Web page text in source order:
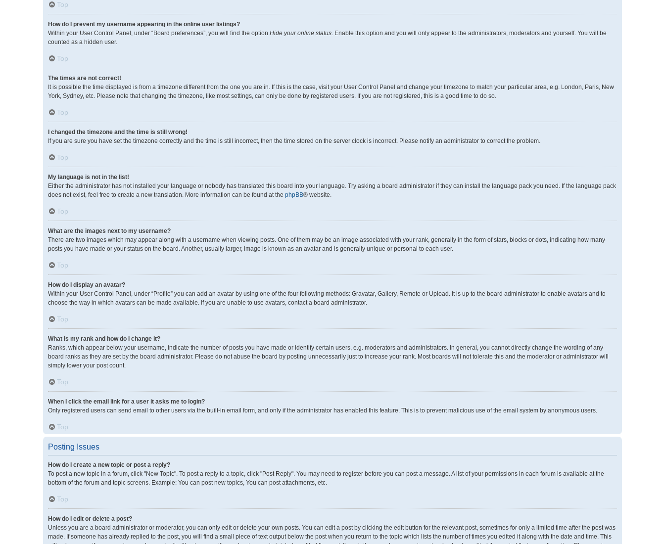
Top
How do I prevent my username appearing in the online user listings?
Within your User Control Panel, under “Board preferences”, you will find the option Hide your online status. Enable this option and you will only appear to the administrators, moderators and yourself. You will be
counted as a hidden user.
Top
The times are not correct!
It is possible the time displayed is from a timezone different from the one you are in. If this is the case, visit your User Control Panel and change your timezone to match your particular area, e.g. London, Paris, New
York, Sydney, etc. Please note that changing the timezone, like most settings, can only be done by registered users. If you are not registered, this is a good time to do so.
Top
I changed the timezone and the time is still wrong!
If you are sure you have set the timezone correctly and the time is still incorrect, then the time stored on the server clock is incorrect. Please notify an administrator to correct the problem.
Top
My language is not in the list!
Either the administrator has not installed your language or nobody has translated this board into your language. Try asking a board administrator if they can install the language pack you need. If the language pack
does not exist, feel free to create a new translation. More information can be found at the phpBB® website.
Top
What are the images next to my username?
There are two images which may appear along with a username when viewing posts. One of them may be an image associated with your rank, generally in the form of stars, blocks or dots, indicating how many
posts you have made or your status on the board. Another, usually larger, image is known as an avatar and is generally unique or personal to each user.
Top
How do I display an avatar?
Within your User Control Panel, under “Profile” you can add an avatar by using one of the four following methods: Gravatar, Gallery, Remote or Upload. It is up to the board administrator to enable avatars and to
choose the way in which avatars can be made available. If you are unable to use avatars, contact a board administrator.
Top
What is my rank and how do I change it?
Ranks, which appear below your username, indicate the number of posts you have made or identify certain users, e.g. moderators and administrators. In general, you cannot directly change the wording of any
board ranks as they are set by the board administrator. Please do not abuse the board by posting unnecessarily just to increase your rank. Most boards will not tolerate this and the moderator or administrator will
simply lower your post count.
Top
When I click the email link for a user it asks me to login?
Only registered users can send email to other users via the built-in email form, and only if the administrator has enabled this feature. This is to prevent malicious use of the email system by anonymous users.
Top
Posting Issues
How do I create a new topic or post a reply?
To post a new topic in a forum, click "New Topic". To post a reply to a topic, click "Post Reply". You may need to register before you can post a message. A list of your permissions in each forum is available at the
bottom of the forum and topic screens. Example: You can post new topics, You can post attachments, etc.
Top
How do I edit or delete a post?
Unless you are a board administrator or moderator, you can only edit or delete your own posts. You can edit a post by clicking the edit button for the relevant post, sometimes for only a limited time after the post was
made. If someone has already replied to the post, you will find a small piece of text output below the post when you return to the topic which lists the number of times you edited it along with the date and time. This